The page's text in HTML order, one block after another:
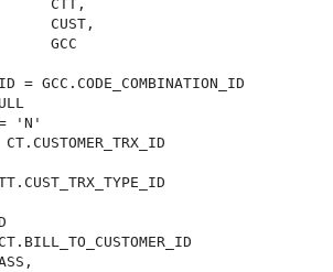
CTT,
CUST,
GCC
= GCC.CODE_COMBINATION_ID
'N'